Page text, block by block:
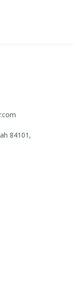
84101,